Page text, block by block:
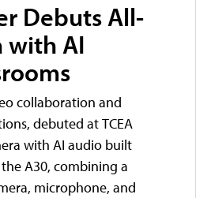
Debuts All-
with AI
collaboration and
debuted at TCEA
with AI audio built
A30​, combining a
microphone, and